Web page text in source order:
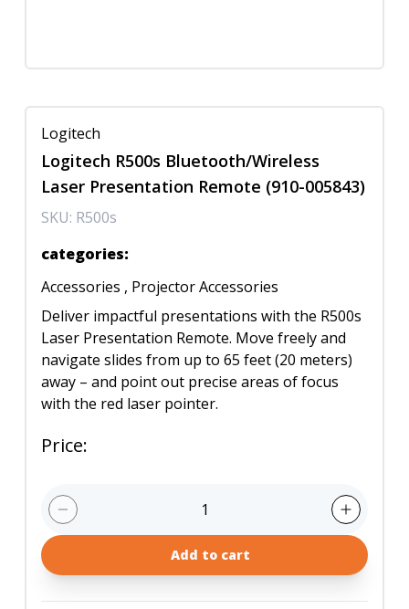
Logitech
Logitech R500s Bluetooth/Wireless
Laser Presentation Remote (910-005843)
SKU: R500s
categories:
Accessories , Projector Accessories
Deliver impactful presentations with the R500s
Laser Presentation Remote. Move freely and
navigate slides from up to 65 feet (20 meters)
away – and point out precise areas of focus
with the red laser pointer.
Price:
1
Add to cart